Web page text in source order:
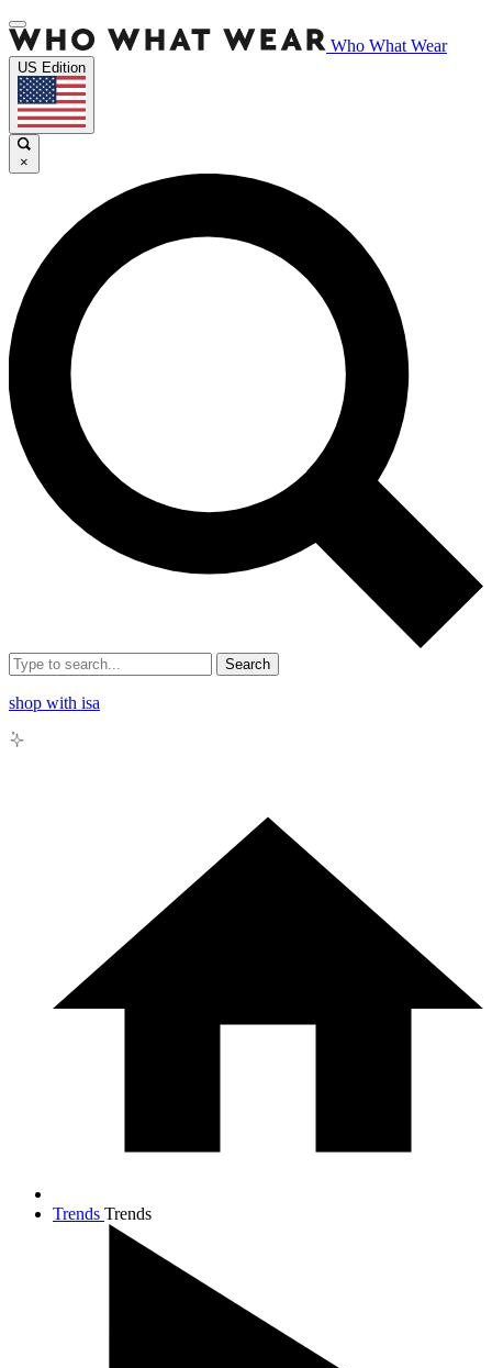
Who What Wear
US Edition
×
Search
shop with isa
Trends Trends